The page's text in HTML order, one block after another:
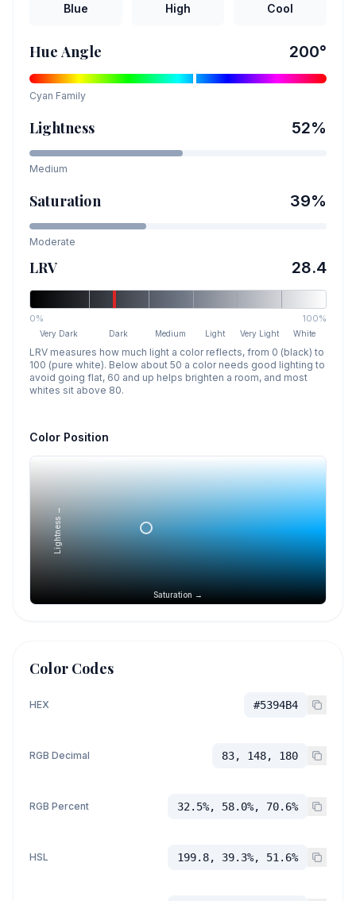
Blue High Cool
Hue Angle 200°
Cyan Family
Lightness 52%
Medium
Saturation 39%
Moderate
LRV 28.4
0% 100%
Very Dark Dark Medium Light Very Light White
LRV measures how much light a color reflects, from 0 (black) to
100 (pure white). Below about 50 a color needs good lighting to
avoid going flat, 60 and up helps brighten a room, and most
whites sit above 80.
Color Position
Saturation →
Lightness →
Color Codes
HEX #5394B4
RGB Decimal 83, 148, 180
RGB Percent 32.5%, 58.0%, 70.6%
HSL 199.8, 39.3%, 51.6%